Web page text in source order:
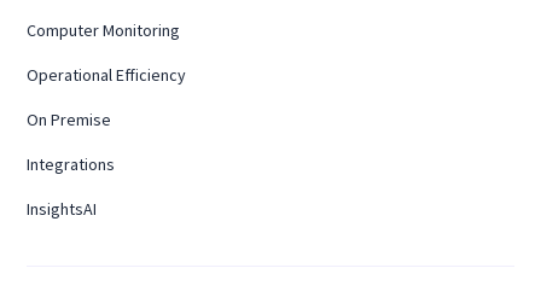
Computer Monitoring
Operational Efficiency
On Premise
Integrations
InsightsAI